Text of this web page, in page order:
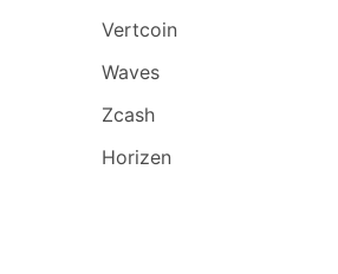
Vertcoin
Waves
Zcash
Horizen